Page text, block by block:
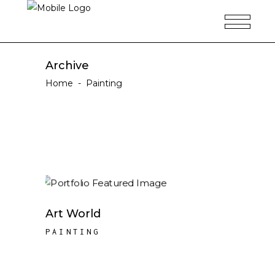
Archive
Home - Painting
Art World
PAINTING